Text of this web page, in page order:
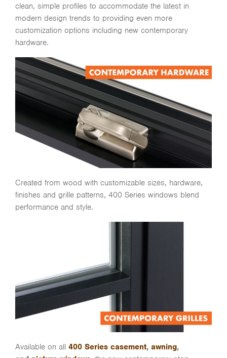
clean, simple profiles to accommodate the latest in
modern design trends to providing even more
customization options including new contemporary
hardware.
Created from wood with customizable sizes, hardware,
finishes and grille patterns, 400 Series windows blend
performance and style.
Available on all 400 Series casement, awning,